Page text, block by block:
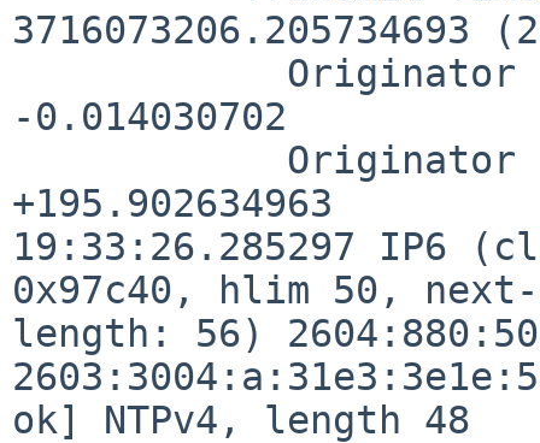
3716073206.205734693
-0.014030702
+195.902634963
19:33:26.285297 IP6
0x97c40, hlim 50, next-
length: 56)
ok] NTPv4, length 48